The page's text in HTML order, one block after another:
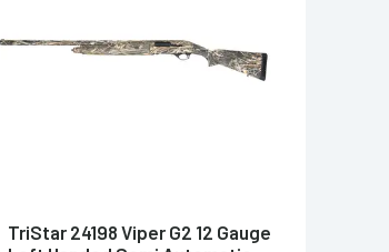
TriStar 24198 Viper G2 12 Gauge